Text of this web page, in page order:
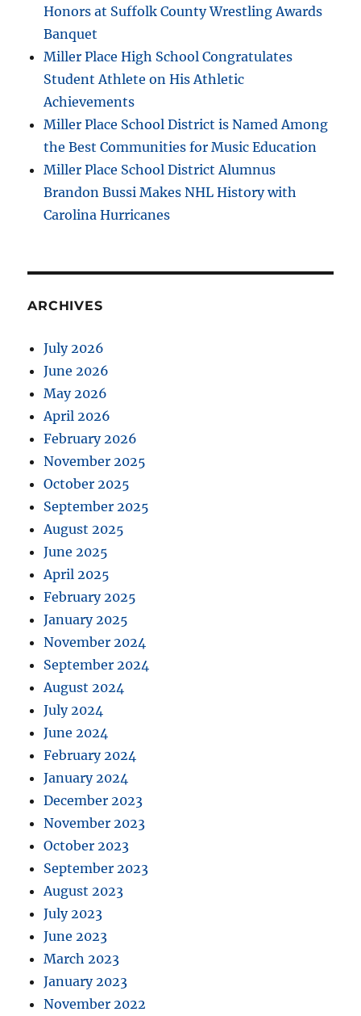
Honors at Suffolk County Wrestling Awards
Banquet
Miller Place High School Congratulates
Student Athlete on His Athletic
Achievements
Miller Place School District is Named Among
the Best Communities for Music Education
Miller Place School District Alumnus
Brandon Bussi Makes NHL History with
Carolina Hurricanes
ARCHIVES
July 2026
June 2026
May 2026
April 2026
February 2026
November 2025
October 2025
September 2025
August 2025
June 2025
April 2025
February 2025
January 2025
November 2024
September 2024
August 2024
July 2024
June 2024
February 2024
January 2024
December 2023
November 2023
October 2023
September 2023
August 2023
July 2023
June 2023
March 2023
January 2023
November 2022